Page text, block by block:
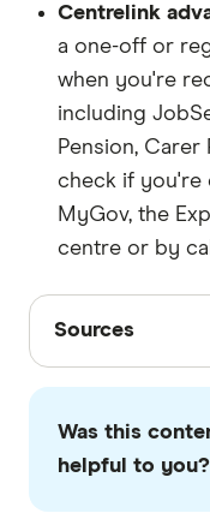
Centrelink
a one-off or
when you're
including
Pension, Carer
check if you're
MyGov, the
centre or by
Sources
Sources
with other
accurate, up-to-
Was this
helpful to you?